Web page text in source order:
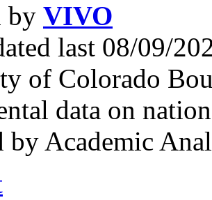
by VIVO
last 08/09/
of Colorado
data on
by Academic